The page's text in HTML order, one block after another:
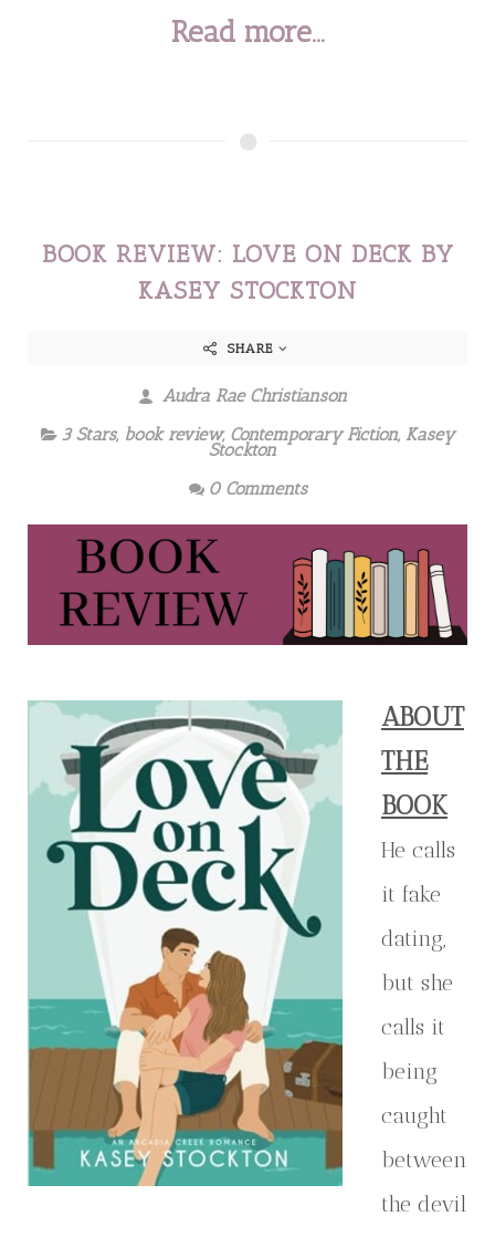
Read more...
BOOK REVIEW: LOVE ON DECK BY
KASEY STOCKTON
SHARE
Audra Rae Christianson
3 Stars, book review, Contemporary Fiction, Kasey
Stockton
0 Comments
ABOUT
THE
BOOK
He calls
it fake
dating,
but she
calls it
being
caught
between
the devil